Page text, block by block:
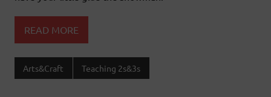
READ MORE
Arts&Craft Teaching 2s&3s